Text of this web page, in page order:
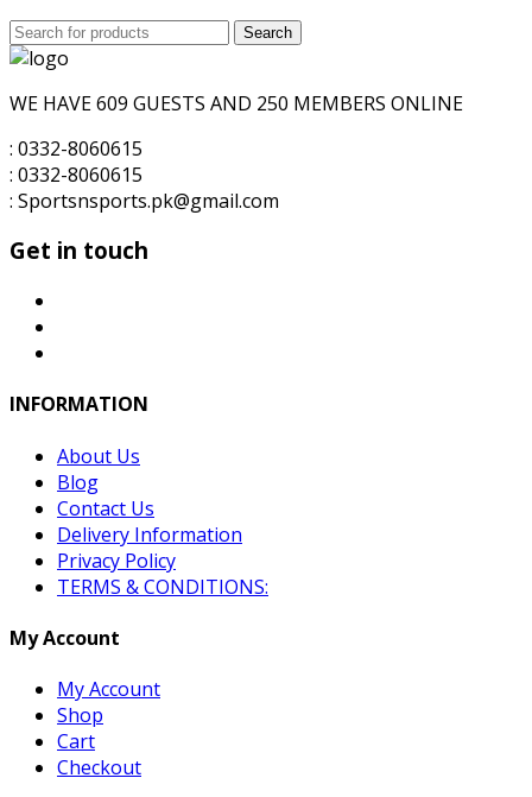
Search
for:
Search
WE HAVE 609 GUESTS AND 250 MEMBERS ONLINE
: 0332-8060615
: 0332-8060615
: Sportsnsports.pk@gmail.com
Get in touch
INFORMATION
About Us
Blog
Contact Us
Delivery Information
Privacy Policy
TERMS & CONDITIONS:
My Account
My Account
Shop
Cart
Checkout